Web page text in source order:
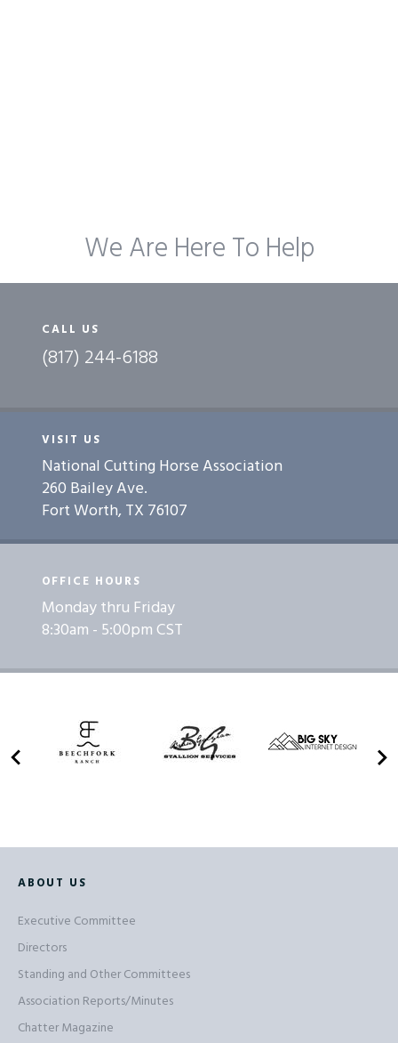
We Are Here To Help
CALL US
(817) 244-6188
VISIT US
National Cutting Horse Association
260 Bailey Ave.
Fort Worth, TX 76107
OFFICE HOURS
Monday thru Friday
8:30am - 5:00pm CST
ABOUT US
Executive Committee
Directors
Standing and Other Committees
Association Reports/Minutes
Chatter Magazine